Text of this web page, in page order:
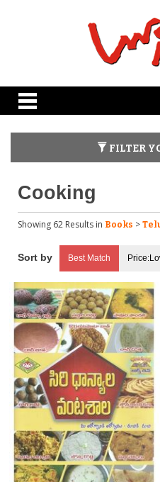
FILTER
Cooking
Showing 62 Results in Books >
Best Match